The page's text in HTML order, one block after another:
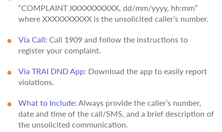
“COMPLAINT XXXXXXXXXX, dd/mm/yyyy, hh:mm”
where XXXXXXXXXX is the unsolicited caller’s number.
Via Call: Call 1909 and follow the instructions to
register your complaint.
Via TRAI DND App: Download the app to easily report
violations.
What to Include: Always provide the caller’s number,
date and time of the call/SMS, and a brief description of
the unsolicited communication.